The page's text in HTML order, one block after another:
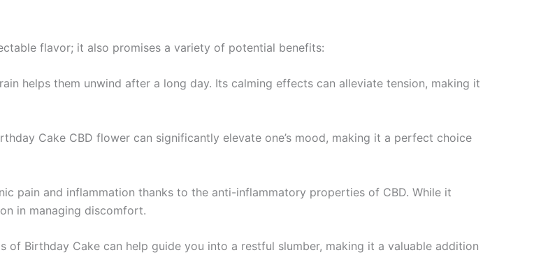
flavor; it also promises a variety of potential benefits:
helps them unwind after a long day. Its calming effects can alleviate tension, making it
Cake CBD flower can significantly elevate one’s mood, making it a perfect choice
pain and inflammation thanks to the anti-inflammatory properties of CBD. While it
in managing discomfort.
of Birthday Cake can help guide you into a restful slumber, making it a valuable addition